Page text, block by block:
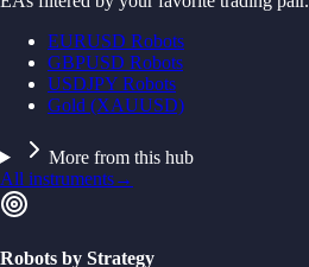
EURUSD Robots
GBPUSD Robots
USDJPY Robots
Gold (XAUUSD)
More from this hub
All instruments→
Robots by Strategy